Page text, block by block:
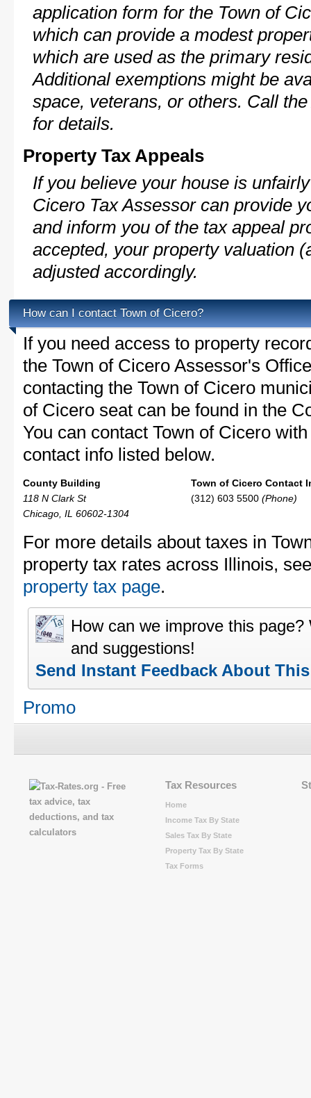
application form for the Town of
which can provide a modest
which are used as the primary
Additional exemptions might be
space, veterans, or others. Call
for details.
Property Tax Appeals
If you believe your house is
Cicero Tax Assessor can provide
and inform you of the tax appeal
accepted, your property valuation
adjusted accordingly.
How can I contact Town of Cicero?
If you need access to property
the Town of Cicero Assessor's
contacting the Town of Cicero
of Cicero seat can be found in the
You can contact Town of Cicero
contact info listed below.
County Building
118 N Clark St
Chicago, IL 60602-1304
Town of Cicero Contact
(312) 603 5500 (Phone)
For more details about taxes in
property tax rates across Illinois,
property tax page.
How can we improve this
and suggestions!
Send Instant Feedback About
Promo
Tax Resources
Home
Income Tax By State
Sales Tax By State
Property Tax By State
Tax Forms